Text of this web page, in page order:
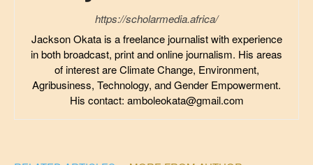
https://scholarmedia.africa/
Jackson Okata is a freelance journalist with experience
in both broadcast, print and online journalism. His areas
of interest are Climate Change, Environment,
Agribusiness, Technology, and Gender Empowerment.
His contact: amboleokata@gmail.com